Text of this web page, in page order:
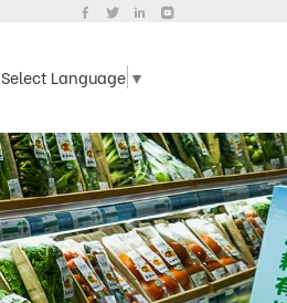
Select Language ▼